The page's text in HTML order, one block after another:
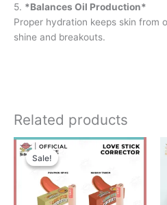
5. *Balances Oil Production*
Proper hydration keeps skin from
shine and breakouts.
Related products
Sale!
Sale!
Original
price
was:
RM38.00.
Current
price
RM29.00.